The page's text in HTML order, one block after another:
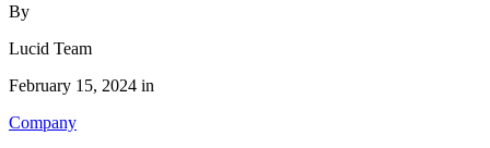
By
Lucid Team
February 15, 2024 in
Company